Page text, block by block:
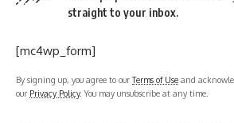
straight to your inbox.
[mc4wp_form]
By signing up, you agree to ourTerms of Use and
our Privacy Policy. You may unsubscribe at any time.